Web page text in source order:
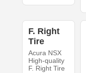
F. Right
Tire
Acura NSX
High-quality
F. Right Tire